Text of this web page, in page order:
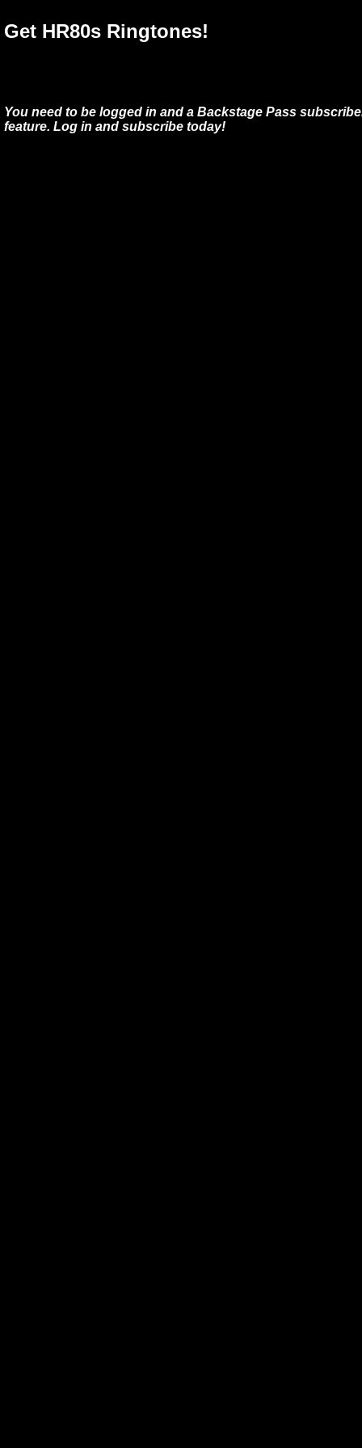
Get HR80s Ringtones!
You need to be logged in and a Backstage Pass
feature. Log in and subscribe today!